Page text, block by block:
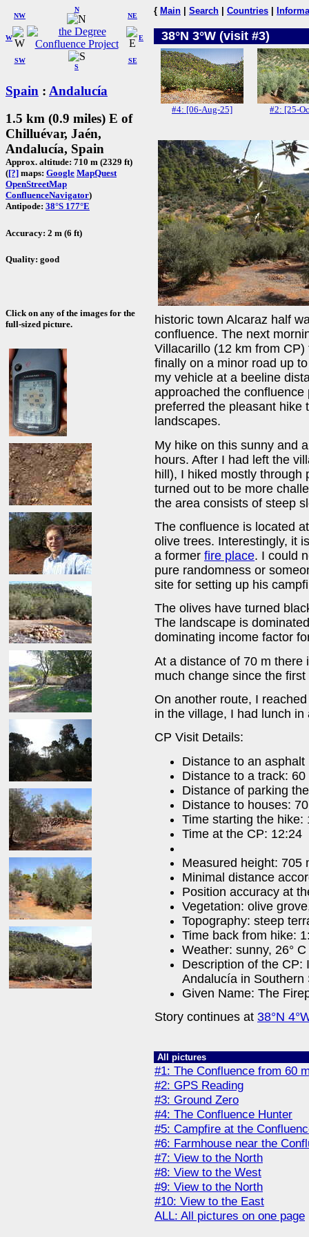
W
NW
N
NE
SW
S
SE
E
Spain : Andalucía
1.5 km (0.9 miles) E of
Chilluévar, Jaén,
Andalucía, Spain
Approx. altitude: 710 m (2329 ft)
([?] maps: Google MapQuest
OpenStreetMap
ConfluenceNavigator)
Antipode: 38°S 177°E
Accuracy: 2 m (6 ft)
Quality: good
Click on any of the images for the
full-sized picture.
{ Main Search Countries
38°N 3°W (visit #3)
#4: [06-Aug-25] #2: [25-
historic town Alcaraz half
confluence. The next
Villacarillo (12 km from
finally on a minor road up
my vehicle at a beeline
approached the
preferred the pleasant hike
landscapes.
My hike on this sunny and
hours. After I had left the
hill), I hiked mostly through
turned out to be more
the area consists of steep
The confluence is located
olive trees. Interestingly, it
a former fire place. I could
pure randomness or
site for setting up his
The olives have turned
The landscape is
dominating income factor
At a distance of 70 m there
much change since the
On another route, I
in the village, I had lunch in
CP Visit Details:
Distance to an asphalt
Distance to a track: 60
Distance of parking
Distance to houses:
Time starting the hike:
Time at the CP: 12:24
Measured height: 705
Minimal distance
Position accuracy at
Vegetation: olive
Topography: steep
Time back from hike:
Weather: sunny, 26°
Description of the CP:
Andalucía in Southern
Given Name: The
Story continues at 38°N
All pictures
#1: The Confluence from 60
#2: GPS Reading
#3: Ground Zero
#4: The Confluence Hunter
#5: Campfire at the
#6: Farmhouse near the
#7: View to the North
#8: View to the West
#9: View to the North
#10: View to the East
ALL: All pictures on one page